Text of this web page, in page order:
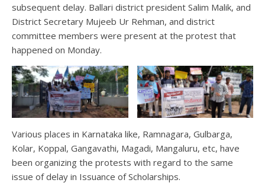
subsequent delay. Ballari district president Salim Malik, and
District Secretary Mujeeb Ur Rehman, and district
committee members were present at the protest that
happened on Monday.
Various places in Karnataka like, Ramnagara, Gulbarga,
Kolar, Koppal, Gangavathi, Magadi, Mangaluru, etc, have
been organizing the protests with regard to the same
issue of delay in Issuance of Scholarships.